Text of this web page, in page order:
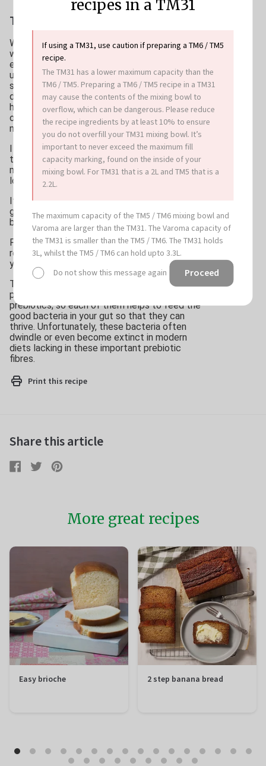
Tips & Tricks
When buying pasta, I try to source organic
where possible to minimise my family’s
exposure to glyphosate (a herbicide commonly
used in non-organic wheat production). There is
some concern that glyphosate negatively
disrupts our microbiome, along with other
health consequences, so I prefer to keep it
out of my kitchen. Thankfully organic pasta is
now more widely available.
I also prefer to use spelt pasta rather than
traditional wheat. Spelt is an ancient grain that
many people find easier to digest and it has a
lower gluten content too.
If you prefer, switch the spelt pasta with a
gluten free option such as chickpea or black
bean pasta.
For a vegan option, omit the Parmesan and
replace with 1½ tablespoons of nutritional
yeast flakes.
The three heroes of this dish – cashews, green
peas and avocado – are all good sources of
prebiotics, so each of them helps to feed the
good bacteria in your gut so that they can
thrive. Unfortunately, these bacteria often
dwindle or even become extinct in modern
diets lacking in these important prebiotic
fibres.
Print this recipe
Share this article
Share
Share Tweet
Tweet
recipes in a TM31
If using a TM31, use caution if preparing a TM6 / TM5
recipe.
The TM31 has a lower maximum capacity than the
TM6 / TM5. Preparing a TM6 / TM5 recipe in a TM31
may cause the contents of the mixing bowl to
overflow, which can be dangerous. Please reduce
the recipe ingredients by at least 10% to ensure
you do not overfill your TM31 mixing bowl. It’s
important to never exceed the maximum fill
capacity marking, found on the inside of your
mixing bowl. For TM31 that is a 2L and TM5 that is a
2.2L.
The maximum capacity of the TM5 / TM6 mixing bowl and
Varoma are larger than the TM31. The Varoma capacity of
the TM31 is smaller than the TM5 / TM6. The TM31 holds
3L, whilst the TM5 / TM6 can hold upto 3.3L.
Do not show this message again
Proceed
More great recipes
Easy brioche
Difficulty
Easy
12 portions
2 step banana bread
Difficulty
Easy
Servings